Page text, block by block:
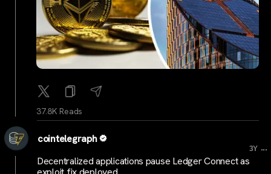
37.8K Reads
cointelegraph
3Y ...
Decentralized applications pause Ledger Connect as